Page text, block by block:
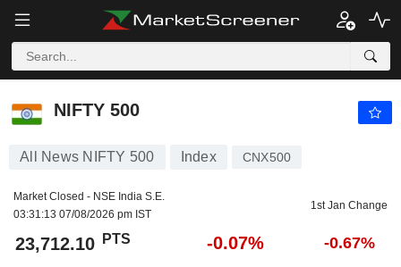
NIFTY 500
NIFTY 500
All News NIFTY 500 Index CNX500
Market Closed - NSE India S.E.
03:31:13 07/08/2026 pm IST
1st Jan Change
23,712.10 PTS -0.07% -0.67%